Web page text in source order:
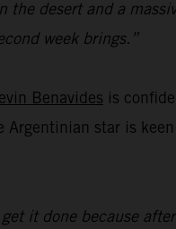
desert and a
week brings.”
Benavides is
star is
it done because